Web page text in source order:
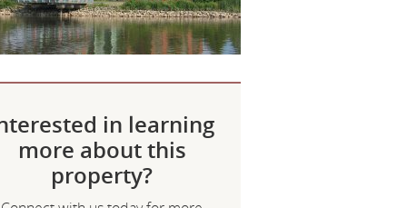
in learning
more about this
property?